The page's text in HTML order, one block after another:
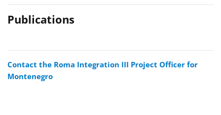
Publications
Contact the Roma Integration III Project Officer for
Montenegro